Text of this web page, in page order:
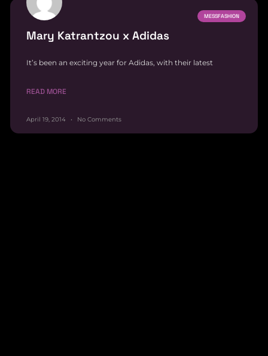
MESSFASHION
Mary Katrantzou x Adidas
It’s been an exciting year for Adidas, with their latest
READ MORE
April 19, 2014 No Comments